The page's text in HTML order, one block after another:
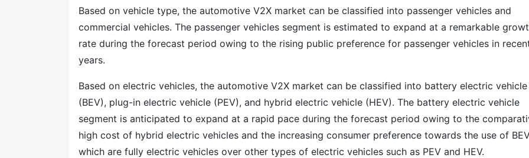
Based on vehicle type, the automotive V2X market can be classified into passenger vehicles and
commercial vehicles. The passenger vehicles segment is estimated to expand at a remarkable
rate during the forecast period owing to the rising public preference for passenger vehicles in
years.
Based on electric vehicles, the automotive V2X market can be classified into battery electric vehicle
(BEV), plug-in electric vehicle (PEV), and hybrid electric vehicle (HEV). The battery electric vehicle
segment is anticipated to expand at a rapid pace during the forecast period owing to the
high cost of hybrid electric vehicles and the increasing consumer preference towards the use of
which are fully electric vehicles over other types of electric vehicles such as PEV and HEV.